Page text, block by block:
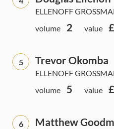
ELLENOFF
volume
2 value
5 Trevor Okomba
ELLENOFF
volume
5 value
6 Matthew